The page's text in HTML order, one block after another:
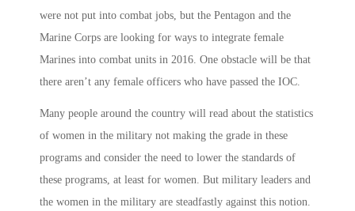
were not put into combat jobs, but the Pentagon and the
Marine Corps are looking for ways to integrate female
Marines into combat units in 2016. One obstacle will be that
there aren’t any female officers who have passed the IOC.
Many people around the country will read about the statistics
of women in the military not making the grade in these
programs and consider the need to lower the standards of
these programs, at least for women. But military leaders and
the women in the military are steadfastly against this notion.